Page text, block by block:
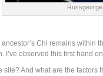
Chi remains within
I’ve observed this first hand
site? And what are the